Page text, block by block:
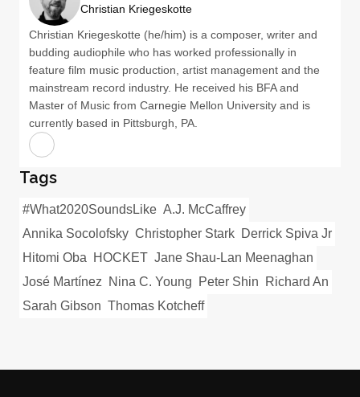
Christian Kriegeskotte
Christian Kriegeskotte (he/him) is a composer, writer and
budding audiophile who has worked professionally in
feature film music production, artist management and the
mainstream record industry. He received his BFA and
Master of Music from Carnegie Mellon University and is
currently based in Pittsburgh, PA.
Tags
#What2020SoundsLike A.J. McCaffrey
Annika Socolofsky Christopher Stark Derrick Spiva Jr
Hitomi Oba
HOCKET Jane Shau-Lan Meenaghan
José Martínez
Nina C. Young Peter Shin
Richard An
Sarah Gibson Thomas Kotcheff